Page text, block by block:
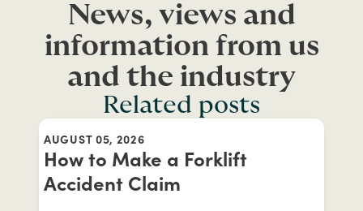
News, views and
information from us
and the industry
Related posts
AUGUST 05, 2026
How to Make a Forklift
Accident Claim